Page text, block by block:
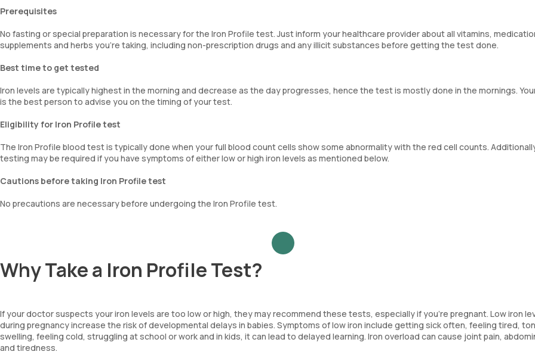
Prerequisites
No fasting or special preparation is necessary for the Iron Profile test. Just inform your healthcare provider about all vitamins,
supplements and herbs you're taking, including non-prescription drugs and any illicit substances before getting the test done.
Best time to get tested
Iron levels are typically highest in the morning and decrease as the day progresses, hence the test is mostly done in the mornings.
is the best person to advise you on the timing of your test.
Eligibility for Iron Profile test
The Iron Profile blood test is typically done when your full blood count cells show some abnormality with the red cell counts.
testing may be required if you have symptoms of either low or high iron levels as mentioned below.
Cautions before taking Iron Profile test
No precautions are necessary before undergoing the Iron Profile test.
Why Take a Iron Profile Test?
If your doctor suspects your iron levels are too low or high, they may recommend these tests, especially if you’re pregnant. Low iron
during pregnancy increase the risk of developmental delays in babies. Symptoms of low iron include getting sick often, feeling tired,
swelling, feeling cold, struggling at school or work and in kids, it can lead to delayed learning. Iron overload can cause joint pain,
and tiredness.